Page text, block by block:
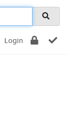
Login